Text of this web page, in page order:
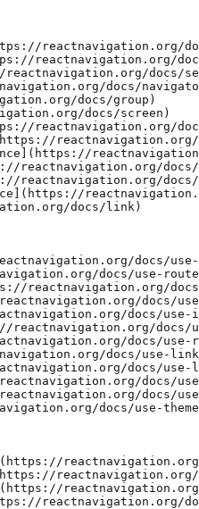
reactnavigation.org/
reactnavigation.org/
docs/
docs/
docs/group)
docs/screen)
reactnavigation.org/
reactnavigation.org/
reactnavigation.org/
docs/link)
docs/
docs/use-
reactnavigation.org/
docs/
docs/use-
reactnavigation.org/docs/
docs/use-
docs/use-
docs/use-
docs/
docs/
docs/use-
reactnavigation.org/